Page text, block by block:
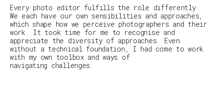
Every photo editor fulfills the role differently.
We each have our own sensibilities and approaches,
which shape how we perceive photographers and their
work. It took time for me to recognise and
appreciate the diversity of approaches. Even
without a technical foundation, I had come to work
with my own toolbox and ways of
navigating challenges.